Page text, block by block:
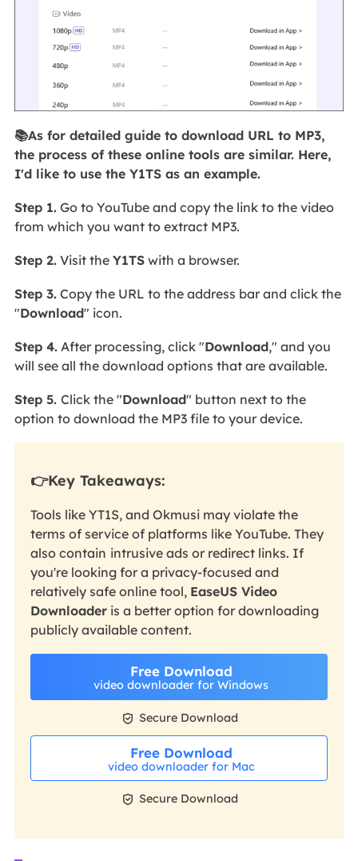
📚As for detailed guide to download URL to MP3,
the process of these online tools are similar. Here,
I'd like to use the Y1TS as an example.
Step 1.Go to YouTube and copy the link to the video
from which you want to extract MP3.
Step 2.Visit the Y1TSwith a browser.
Step 3.Copy the URL to the address bar and click the
"Download" icon.
Step 4.After processing, click "Download," and you
will see all the download options that are available.
Step 5. Click the "Download" button next to the
option to download the MP3 file to your device.
👉Key Takeaways:
Tools like YT1S, and Okmusi may violate the
terms of service of platforms like YouTube. They
also contain intrusive ads or redirect links. If
you're looking for a privacy-focused and
relatively safe online tool, EaseUS Video
Downloaderis a better option for downloading
publicly available content.
Free Download
video downloader for Windows
 Secure Download
Free Download
video downloader for Mac
 Secure Download